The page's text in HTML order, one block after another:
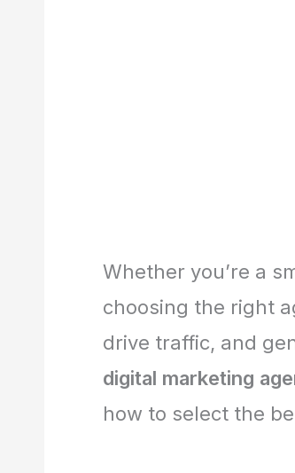
Whether you’re a
choosing the right
drive traffic, and
digital marketing
how to select the